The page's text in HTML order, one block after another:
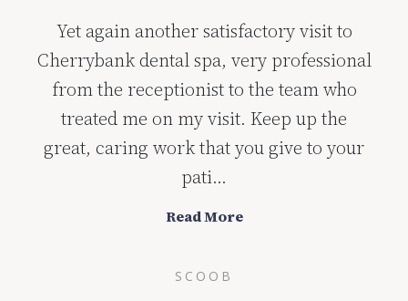
Yet again another satisfactory visit to
Cherrybank dental spa, very professional
from the receptionist to the team who
treated me on my visit. Keep up the
great, caring work that you give to your
pati...
Read More
SCOOB